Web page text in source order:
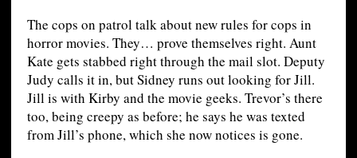
The cops on patrol talk about new rules for cops in
horror movies. They… prove themselves right. Aunt
Kate gets stabbed right through the mail slot. Deputy
Judy calls it in, but Sidney runs out looking for Jill.
Jill is with Kirby and the movie geeks. Trevor’s there
too, being creepy as before; he says he was texted
from Jill’s phone, which she now notices is gone.